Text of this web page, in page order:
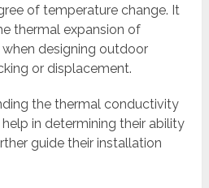
of temperature change. It
thermal expansion of
designing outdoor
or displacement.
the thermal conductivity
in determining their ability
guide their installation